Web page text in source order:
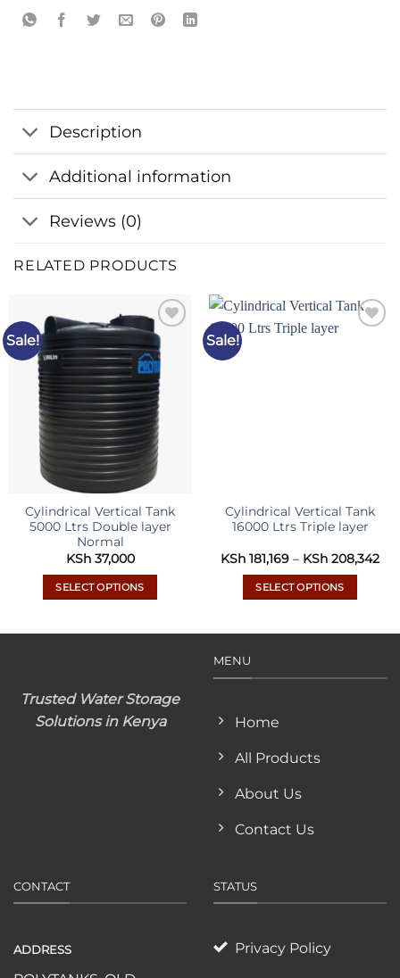
Description
Additional information
Reviews (0)
RELATED PRODUCTS
Sale!
Add to
wishlist
Cylindrical Vertical Tank
5000 Ltrs Double layer
Normal
KSh37,000
SELECT OPTIONS
The
options
Sale!
Cylindrical Vertical Tank
16000 Ltrs Triple layer
KSh 181,169 – KSh 208,342
SELECT OPTIONS
variants.
be
on
product
Trusted Water Storage
Solutions in Kenya
MENU
Home
All Products
About Us
Contact Us
CONTACT
ADDRESS
STATUS
Privacy Policy